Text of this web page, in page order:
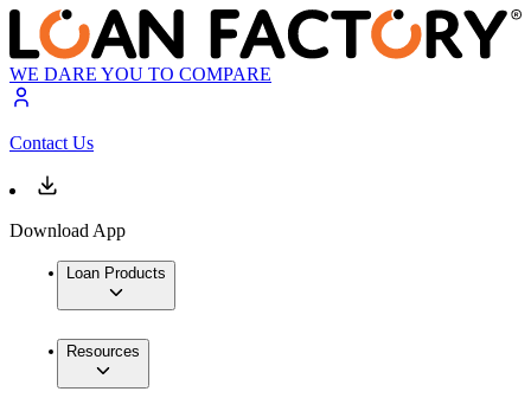
WE DARE YOU TO COMPARE
Contact Us
Download App
Loan Products
Resources